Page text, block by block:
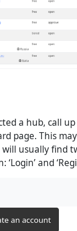
a hub, call
page. This
usually find
and